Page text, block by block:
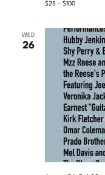
$25 – $100
WED
26